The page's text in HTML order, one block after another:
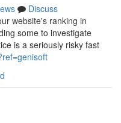
Discuss
website's ranking in
some to investigate
is a seriously risky fast